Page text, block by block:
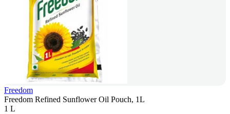
Freedom
Freedom Refined Sunflower Oil Pouch, 1L
1 L